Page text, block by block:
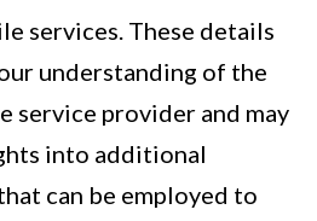
services. These details
understanding of the
service provider and may
into additional
can be employed to